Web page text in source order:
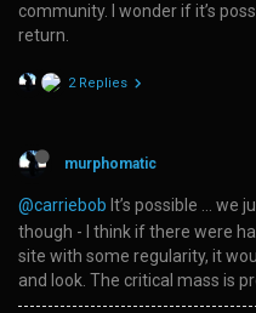
community. I wonder if it’s
return.
2 Replies
murphomatic
@carriebob It’s possible … we
though - I think if there were
site with some regularity, it
and look. The critical mass is